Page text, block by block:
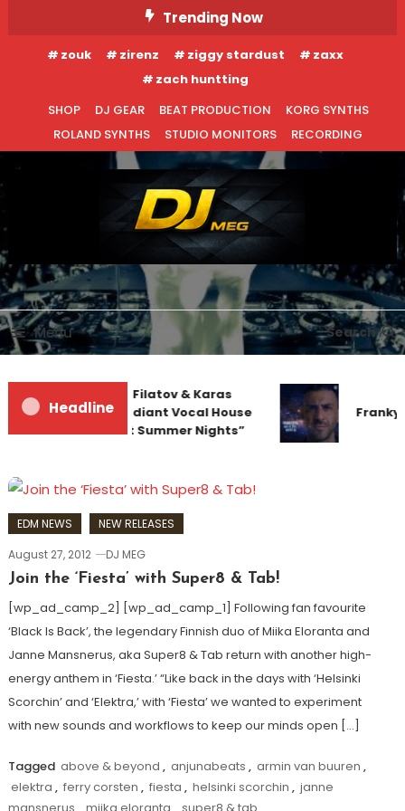
To
Content
Trending Now
zouk zirenz ziggy stardust
zaxx
zach huntting
SHOP
DJ GEAR BEAT PRODUCTION
KORG SYNTHS
ROLAND SYNTHS
STUDIO MONITORS RECORDING
DJ MEG
Menu Search
Headline
Denis First and Filatov & Karas
Team Up for Radiant Vocal House
Anthem “Sweet Summer Nights”
EDM NEWS
NEW RELEASES
August 27, 2012
DJ MEG
Join the ‘Fiesta’ with Super8 & Tab!
[wp_ad_camp_2] [wp_ad_camp_1] Following fan favourite
‘Black Is Back’, the legendary Finnish duo of Miika Eloranta and
Janne Mansnerus, aka Super8 & Tab return with another high-
energy anthem in ‘Fiesta.’ “Like back in the days with ‘Helsinki
Scorchin’ and ‘Elektra,’ with ‘Fiesta’ we wanted to experiment
with new sounds and workflows to keep our minds open […]
Tagged above & beyond , anjunabeats , armin van buuren ,
elektra , ferry corsten , fiesta , helsinki scorchin , janne